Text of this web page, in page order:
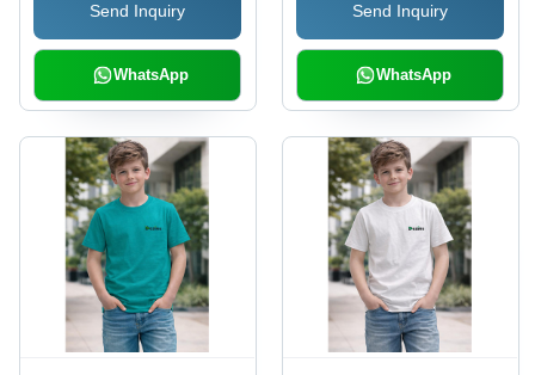
Send Inquiry
WhatsApp
Send Inquiry
WhatsApp